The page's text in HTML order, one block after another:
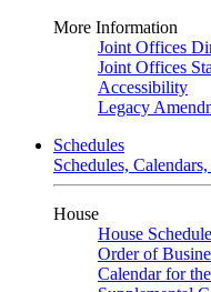
More Information
Joint Offices
Joint Offices
Accessibility
Legacy
Schedules
Schedules,
House
House
Order of
Calendar for